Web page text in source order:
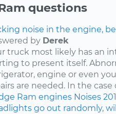
questions
noise in the engine,
by Derek
truck most likely has an
to present itself.
engine or even
are needed. In the case
Ram engines Noises
go out randomly,